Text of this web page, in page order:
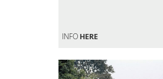
INFO HERE